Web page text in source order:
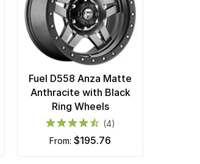
Fuel D558 Anza Matte
Anthracite with Black
Ring Wheels
(4)
from:$195.76